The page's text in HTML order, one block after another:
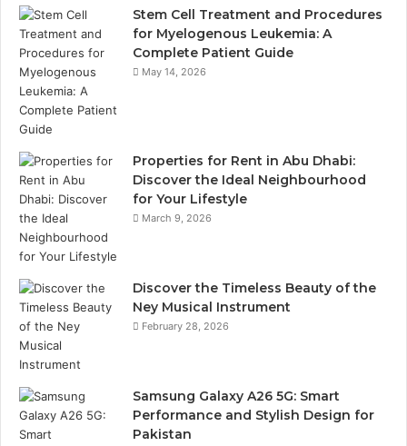
Stem Cell Treatment and Procedures
for Myelogenous Leukemia: A
Complete Patient Guide
May 14, 2026
Properties for Rent in Abu Dhabi:
Discover the Ideal Neighbourhood
for Your Lifestyle
March 9, 2026
Discover the Timeless Beauty of the
Ney Musical Instrument
February 28, 2026
Samsung Galaxy A26 5G: Smart
Performance and Stylish Design for
Pakistan